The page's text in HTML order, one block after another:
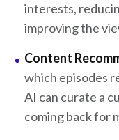
interests,
improving the
Content
which episodes
AI can curate a
coming back for